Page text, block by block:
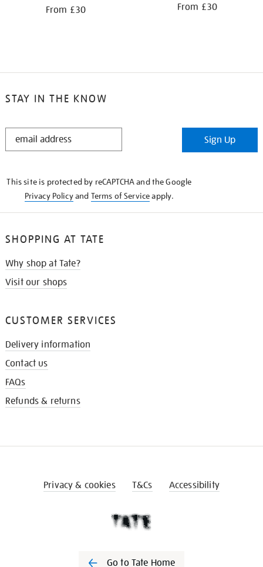
From £30 From £30
STAY IN THE KNOW
STAY
Sign Up
This site is protected by reCAPTCHA and the Google
Privacy Policyand Terms of Serviceapply.
SHOPPING AT TATE
Why shop at Tate?
Visit our shops
CUSTOMER SERVICES
Delivery information
Contact us
FAQs
Refunds & returns
Privacy & cookies T&Cs Accessibility
Go to Tate Home